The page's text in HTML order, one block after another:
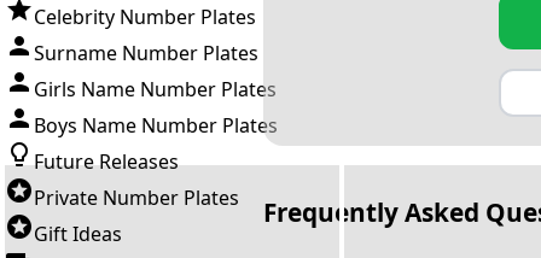
Celebrity Number Plates
Surname Number Plates
Girls Name Number Plates
Boys Name Number Plates
Future Releases
Private Number Plates
Gift Ideas
Frequently Asked